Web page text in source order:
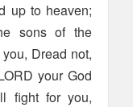
up to heaven;
sons of the
Dread not,
your God
fight for you,